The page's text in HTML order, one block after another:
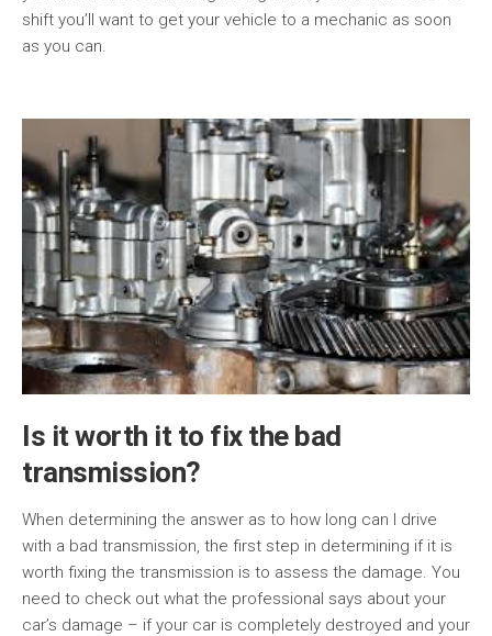
shift you’ll want to get your vehicle to a mechanic as soon
as you can.
Is it worth it to fix the bad
transmission?
When determining the answer as to how long can I drive
with a bad transmission, the first step in determining if it is
worth fixing the transmission is to assess the damage. You
need to check out what the professional says about your
car’s damage – if your car is completely destroyed and your